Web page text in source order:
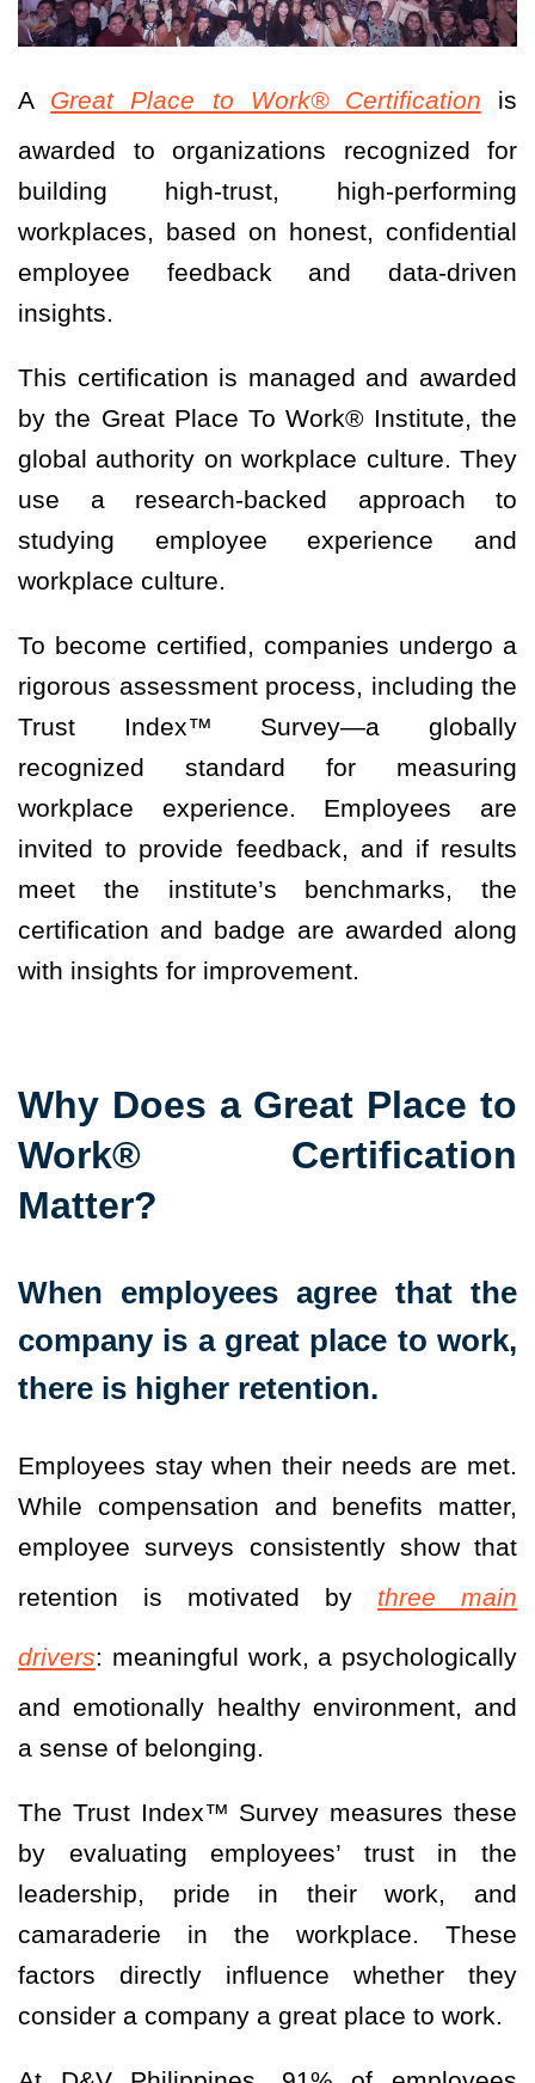
A Great Place to Work® Certification is
awarded to organizations recognized for
building high-trust, high-performing
workplaces, based on honest, confidential
employee feedback and data-driven
insights.
This certification is managed and awarded
by the Great Place To Work® Institute, the
global authority on workplace culture. They
use a research-backed approach to
studying employee experience and
workplace culture.
To become certified, companies undergo a
rigorous assessment process, including the
Trust Index™ Survey—a globally
recognized standard for measuring
workplace experience. Employees are
invited to provide feedback, and if results
meet the institute’s benchmarks, the
certification and badge are awarded along
with insights for improvement.
Why Does a Great Place to
Work® Certification
Matter?
When employees agree that the
company is a great place to work,
there is higher retention.
Employees stay when their needs are met.
While compensation and benefits matter,
employee surveys consistently show that
retention is motivated by three main
drivers: meaningful work, a psychologically
and emotionally healthy environment, and
a sense of belonging.
The Trust Index™ Survey measures these
by evaluating employees’ trust in the
leadership, pride in their work, and
camaraderie in the workplace. These
factors directly influence whether they
consider a company a great place to work.